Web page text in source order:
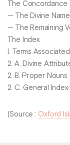
The Concordance
— The Divine
— The Remaining
The Index
I. Terms
2. A. Divine
2. B. Proper Nouns
2. C. General Index
(Source : Oxford